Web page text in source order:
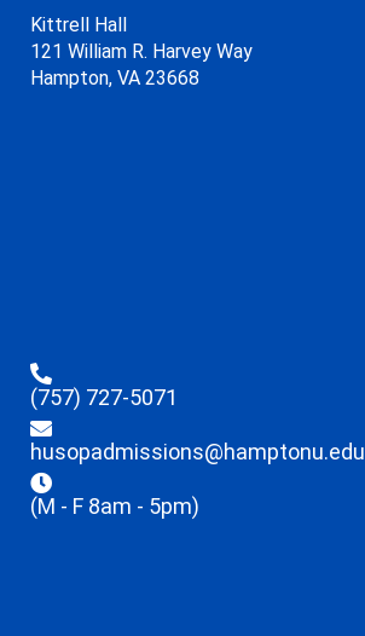
Kittrell Hall
121 William R. Harvey Way
Hampton, VA 23668
(757) 727-5071
husopadmissions@hamptonu.edu
(M - F 8am - 5pm)